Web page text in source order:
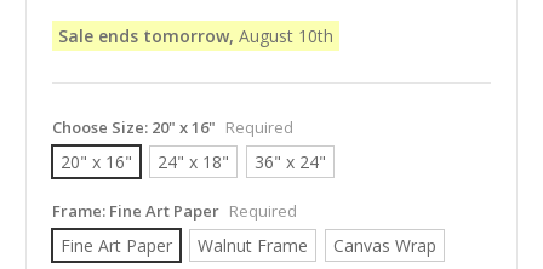
Sale ends tomorrow, August 10th
Choose Size: 20" x 16" Required
20" x 16" 24" x 18" 36" x 24"
Frame: Fine Art Paper Required
Fine Art Paper Walnut Frame
Canvas Wrap